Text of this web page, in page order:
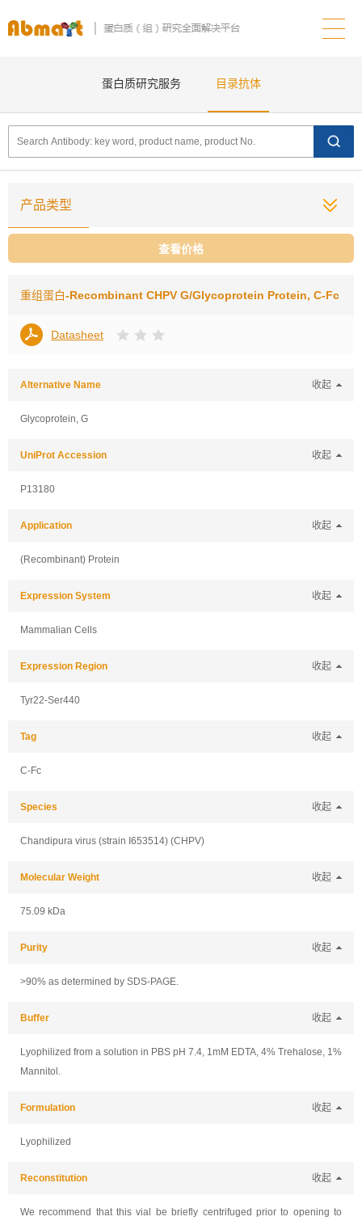
蛋白质研究服务 目录抗体
产品类型
查看价格
重组蛋白-Recombinant CHPV G/Glycoprotein Protein, C-Fc
Datasheet
Alternative Name 收起
Glycoprotein, G
UniProt Accession 收起
P13180
Application 收起
(Recombinant) Protein
Expression System 收起
Mammalian Cells
Expression Region 收起
Tyr22-Ser440
Tag 收起
C-Fc
Species 收起
Chandipura virus (strain I653514) (CHPV)
Molecular Weight 收起
75.09 kDa
Purity 收起
>90% as determined by SDS-PAGE.
Buffer 收起
Lyophilized from a solution in PBS pH 7.4, 1mM EDTA, 4% Trehalose, 1%
Mannitol.
Formulation 收起
Lyophilized
Reconstitution 收起
We recommend that this vial be briefly centrifuged prior to opening to